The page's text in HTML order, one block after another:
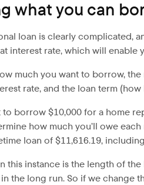
what you can
loan is clearly complicated,
interest rate, which will
much you want to borrow,
rate, and the loan term
to borrow $10,000 for a home
how much you’ll owe
loan of $11,616.19,
this instance is the length of
in the long run. So if we change